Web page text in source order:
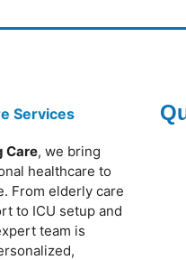
Services
Care, we bring
healthcare to
From elderly care
to ICU setup and
team is